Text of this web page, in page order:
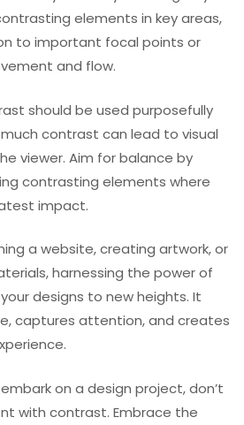
elements in key areas,
to important focal points or
and flow.
should be used purposefully
contrast can lead to visual
viewer. Aim for balance by
contrasting elements where
impact.
a website, creating artwork, or
harnessing the power of
designs to new heights. It
captures attention, and creates
on a design project, don’t
with contrast. Embrace the